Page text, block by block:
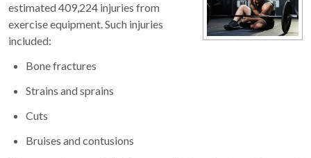
estimated 409,224 injuries from
exercise equipment. Such injuries
included:
Bone fractures
Strains and sprains
Cuts
Bruises and contusions